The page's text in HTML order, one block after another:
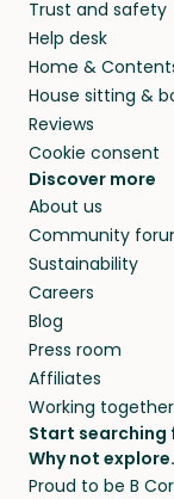
Trust and safety
Help desk
Home &
House sitting &
Reviews
Cookie consent
Discover more
About us
Community
Sustainability
Careers
Blog
Press room
Affiliates
Working together
Start searching
Pet sitters
Cat sitters near
Why not
House sitting
Proud to be B